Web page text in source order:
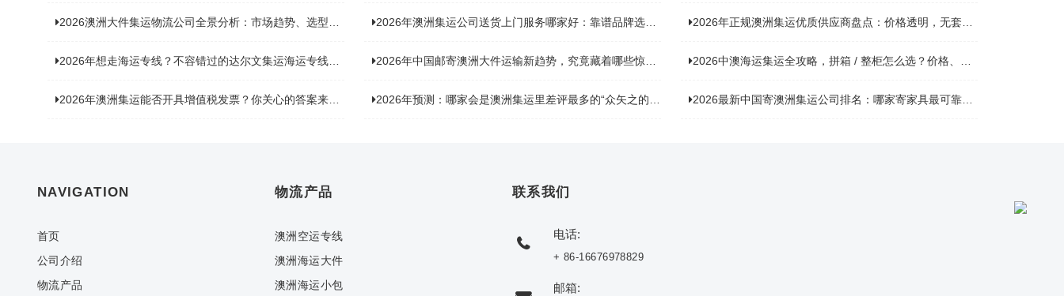
2026澳洲大件集运物流公司全景分析：市场趋势、选型逻辑与品牌适配 2026年澳洲集运公司送货上门服务哪家好：靠谱品牌选型指南 2026年正规澳洲集运优质供应商盘点：价格透明，无套路不踩坑
2026年想走海运专线？不容错过的达尔文集运海运专线推荐！ 2026年中国邮寄澳洲大件运输新趋势，究竟藏着哪些惊喜？ 2026中澳海运集运全攻略，拼箱 / 整柜怎么选？价格、时效、避坑指南
2026年澳洲集运能否开具增值税发票？你关心的答案来了！ 2026年预测：哪家会是澳洲集运里差评最多的“众矢之的”？ 2026最新中国寄澳洲集运公司排名：哪家寄家具最可靠且性价比高？
NAVIGATION
首页
公司介绍
物流产品
物流产品
澳洲空运专线
澳洲海运大件
澳洲海运小包
联系我们
电话:
+ 86-16676978829
邮箱: